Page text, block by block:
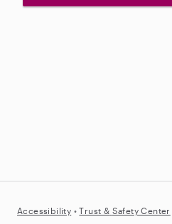
Accessibility •Trust & Safety Center